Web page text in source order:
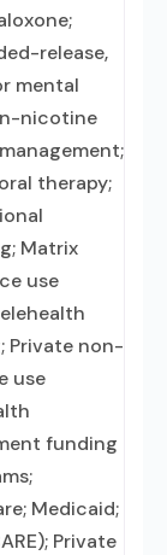
release,
mental
nicotine
therapy;
Matrix
use
Private non-
use
funding
Medicaid;
Private